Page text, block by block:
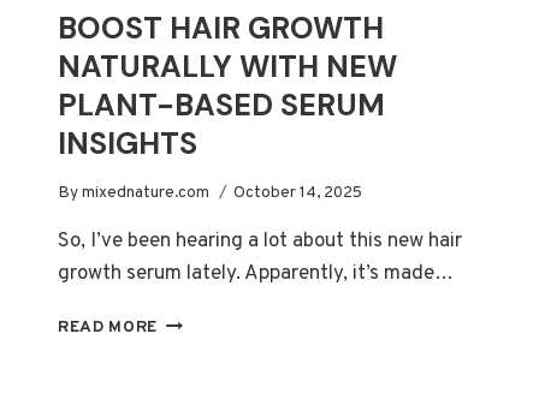
BOOST HAIR GROWTH
NATURALLY WITH NEW
PLANT-BASED SERUM
INSIGHTS
Bymixednature.com October 14, 2025
So, I’ve been hearing a lot about this new hair
growth serum lately. Apparently, it’s made…
READ MORE BOOST